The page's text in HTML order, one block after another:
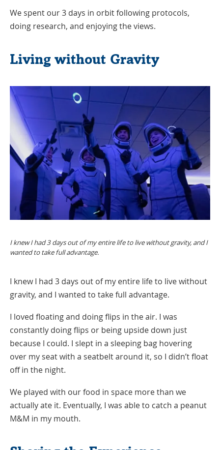
We spent our 3 days in orbit following protocols,
doing research, and enjoying the views.
Living without Gravity
I knew I had 3 days out of my entire life to live without gravity, and I
wanted to take full advantage.
I knew I had 3 days out of my entire life to live without
gravity, and I wanted to take full advantage.
I loved floating and doing flips in the air. I was
constantly doing flips or being upside down just
because I could. I slept in a sleeping bag hovering
over my seat with a seatbelt around it, so I didn’t float
off in the night.
We played with our food in space more than we
actually ate it. Eventually, I was able to catch a peanut
M&M in my mouth.